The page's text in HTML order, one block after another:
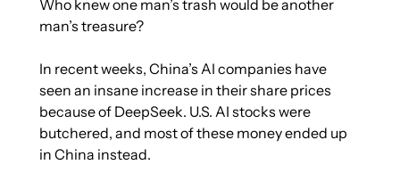
Who knew one man’s trash would be another
man’s treasure?
In recent weeks, China’s AI companies have
seen an insane increase in their share prices
because of DeepSeek. U.S. AI stocks were
butchered, and most of these money ended up
in China instead.